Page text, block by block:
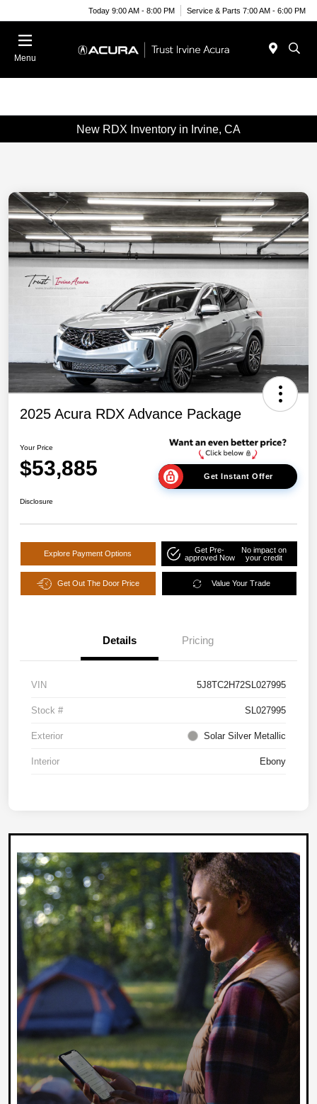
Today 9:00 AM - 8:00 PM Service & Parts 7:00 AM - 6:00 PM
Menu
New RDX Inventory in Irvine, CA
2025 Acura RDX Advance Package
Your Price
$53,885 Get Instant Offer
Disclosure
Explore Payment Options
Get Pre-
approved Now
No impact on
your credit
Get Out The Door Price Value Your Trade
Details Pricing
VIN 5J8TC2H72SL027995
Stock # SL027995
Exterior Solar Silver Metallic
Interior Ebony